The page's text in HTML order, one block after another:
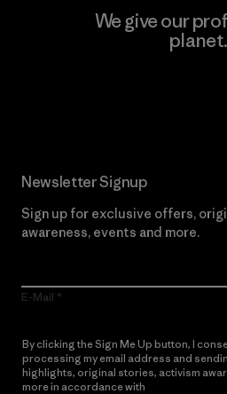
We give our
planet.
Newsletter Signup
Sign up for exclusive offers,
awareness, events and more.
E-Mail
By clicking the Sign Me Up button, I
processing my email address and
highlights, original stories, activism
more in accordance with